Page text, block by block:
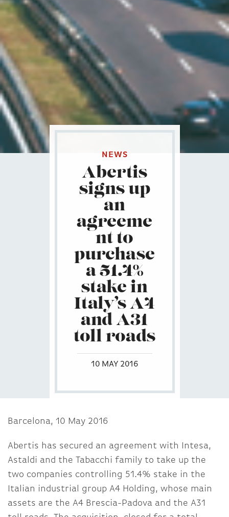
NEWS
Abertis
signs up
an
agreeme
nt to
purchase
a 51.4%
stake in
Italy’s A4
and A31
toll roads
10 MAY 2016
Barcelona, 10 May 2016
Abertis has secured an agreement with Intesa,
Astaldi and the Tabacchi family to take up the
two companies controlling 51.4% stake in the
Italian industrial group A4 Holding, whose main
assets are the A4 Brescia-Padova and the A31